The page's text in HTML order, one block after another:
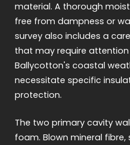
material. A thorough
free from dampness or
survey also includes a
that may require
Ballycotton's coastal
necessitate specific
protection.
The two primary cavity
foam. Blown mineral